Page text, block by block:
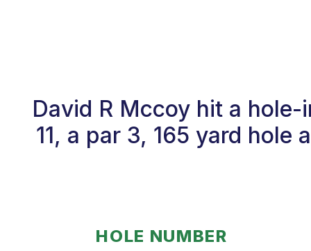
David R Mccoy hit a
11, a par 3, 165 yard hole
HOLE NUMBER